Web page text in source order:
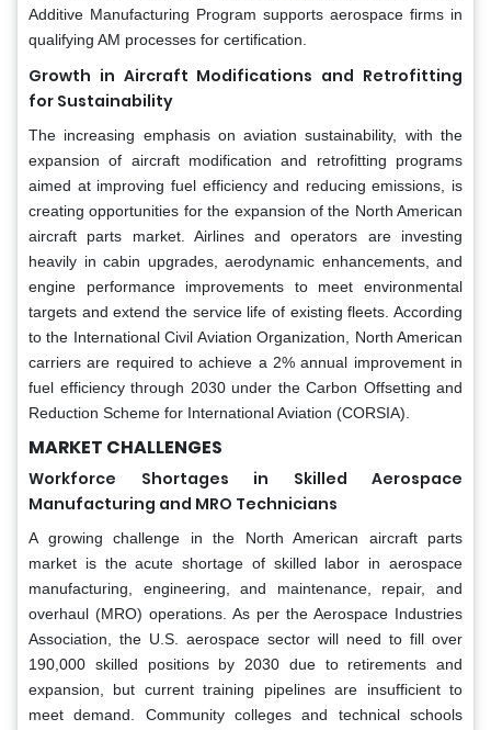
Additive Manufacturing Program supports aerospace firms in
qualifying AM processes for certification.
Growth in Aircraft Modifications and Retrofitting
for Sustainability
The increasing emphasis on aviation sustainability, with the
expansion of aircraft modification and retrofitting programs
aimed at improving fuel efficiency and reducing emissions, is
creating opportunities for the expansion of the North American
aircraft parts market. Airlines and operators are investing
heavily in cabin upgrades, aerodynamic enhancements, and
engine performance improvements to meet environmental
targets and extend the service life of existing fleets. According
to the International Civil Aviation Organization, North American
carriers are required to achieve a 2% annual improvement in
fuel efficiency through 2030 under the Carbon Offsetting and
Reduction Scheme for International Aviation (CORSIA).
MARKET CHALLENGES
Workforce Shortages in Skilled Aerospace
Manufacturing and MRO Technicians
A growing challenge in the North American aircraft parts
market is the acute shortage of skilled labor in aerospace
manufacturing, engineering, and maintenance, repair, and
overhaul (MRO) operations. As per the Aerospace Industries
Association, the U.S. aerospace sector will need to fill over
190,000 skilled positions by 2030 due to retirements and
expansion, but current training pipelines are insufficient to
meet demand. Community colleges and technical schools